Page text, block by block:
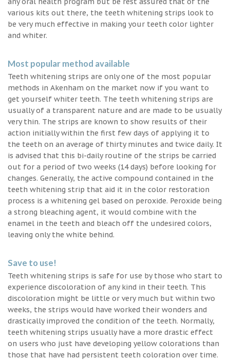
various kits out there, the teeth whitening strips look to
be very much effective in making your teeth color lighter
and whiter.
Most popular method available
Teeth whitening strips are only one of the most popular
methods in Akenham on the market now if you want to
get yourself whiter teeth. The teeth whitening strips are
usually of a transparent nature and are made to be usually
very thin. The strips are known to show results of their
action initially within the first few days of applying it to
the teeth on an average of thirty minutes and twice daily. It
is advised that this bi-daily routine of the strips be carried
out for a period of two weeks (14 days) before looking for
changes. Generally, the active compound contained in the
teeth whitening strip that aid it in the color restoration
process is a whitening gel based on peroxide. Peroxide being
a strong bleaching agent, it would combine with the
enamel in the teeth and bleach off the undesired colors,
leaving only the white behind.
Save to use!
Teeth whitening strips is safe for use by those who start to
experience discoloration of any kind in their teeth. This
discoloration might be little or very much but within two
weeks, the strips would have worked their wonders and
drastically improved the condition of the teeth. Normally,
teeth whitening strips usually have a more drastic effect
on users who just have developing yellow colorations than
those that have had persistent teeth coloration over time.